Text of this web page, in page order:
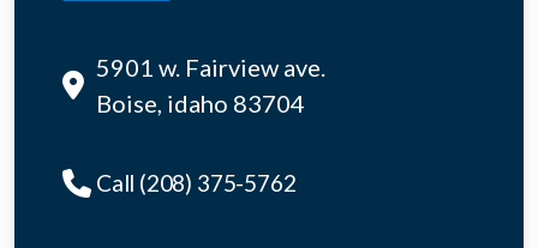
5901 w. Fairview ave.
Boise, idaho 83704
Call (208) 375-5762